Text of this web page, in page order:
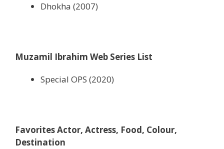
Dhokha (2007)
Muzamil Ibrahim Web Series List
Special OPS (2020)
Favorites Actor, Actress, Food, Colour,
Destination